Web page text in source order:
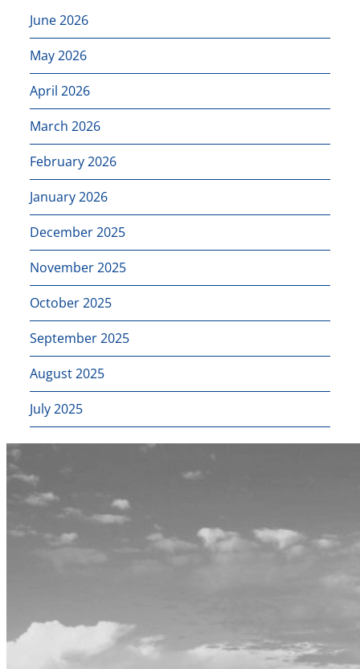
June 2026
May 2026
April 2026
March 2026
February 2026
January 2026
December 2025
November 2025
October 2025
September 2025
August 2025
July 2025